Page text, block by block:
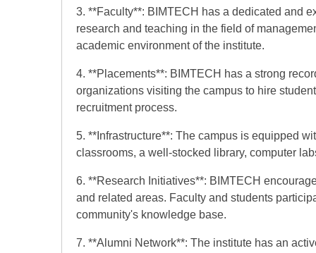
3. **Faculty**: BIMTECH has a dedicated and
research and teaching in the field of
academic environment of the institute.
4. **Placements**: BIMTECH has a strong
organizations visiting the campus to hire
recruitment process.
5. **Infrastructure**: The campus is equipped
classrooms, a well-stocked library, computer
6. **Research Initiatives**: BIMTECH
and related areas. Faculty and students
community's knowledge base.
7. **Alumni Network**: The institute has an